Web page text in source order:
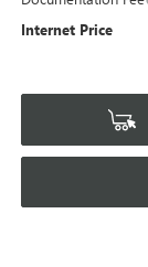
Internet Price